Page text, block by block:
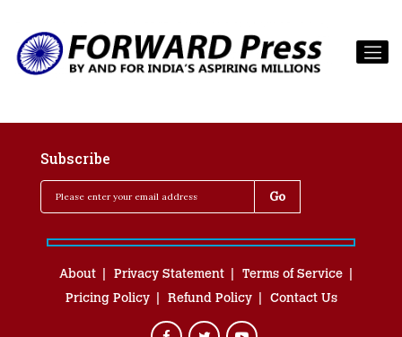
Subscribe
About Privacy Statement
Terms of Service
Pricing Policy
Refund Policy Contact Us